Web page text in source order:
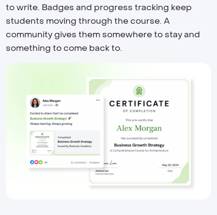
to write. Badges and progress tracking keep
students moving through the course. A
community gives them somewhere to stay and
something to come back to.